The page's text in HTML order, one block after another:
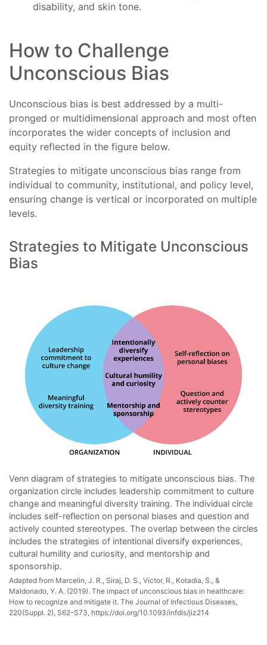
disability, and skin tone.
How to Challenge
Unconscious Bias
Unconscious bias is best addressed by a multi-
pronged or multidimensional approach and most often
incorporates the wider concepts of inclusion and
equity reflected in the figure below.
Strategies to mitigate unconscious bias range from
individual to community, institutional, and policy level,
ensuring change is vertical or incorporated on multiple
levels.
Strategies to Mitigate Unconscious
Bias
Venn diagram of strategies to mitigate unconscious bias. The
organization circle includes leadership commitment to culture
change and meaningful diversity training. The individual circle
includes self-reflection on personal biases and question and
actively counted stereotypes. The overlap between the circles
includes the strategies of intentional diversify experiences,
cultural humility and curiosity, and mentorship and
sponsorship.
Adapted from Marcelin, J. R., Siraj, D. S., Victor, R., Kotadia, S., &
Maldonado, Y. A. (2019). The impact of unconscious bias in healthcare:
How to recognize and mitigate it. The Journal of Infectious Diseases,
220(Suppl. 2), S62–S73, https://doi.org/10.1093/infdis/jiz214